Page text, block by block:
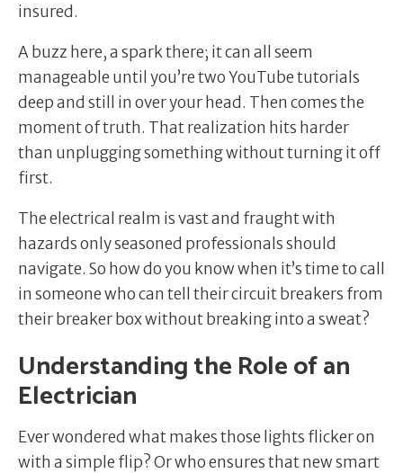
insured.
A buzz here, a spark there; it can all seem
manageable until you’re two YouTube tutorials
deep and still in over your head. Then comes the
moment of truth. That realization hits harder
than unplugging something without turning it off
first.
The electrical realm is vast and fraught with
hazards only seasoned professionals should
navigate. So how do you know when it’s time to call
in someone who can tell their circuit breakers from
their breaker box without breaking into a sweat?
Understanding the Role of an
Electrician
Ever wondered what makes those lights flicker on
with a simple flip? Or who ensures that new smart